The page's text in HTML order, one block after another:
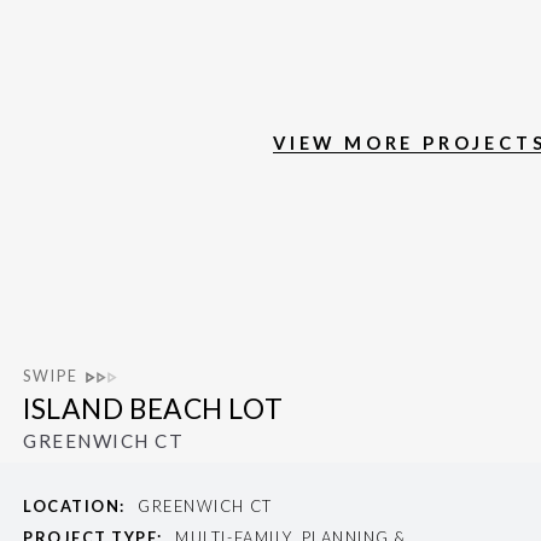
VIEW MORE
SWIPE
ISLAND BEACH LOT
GREENWICH CT
LOCATION:
GREENWICH CT